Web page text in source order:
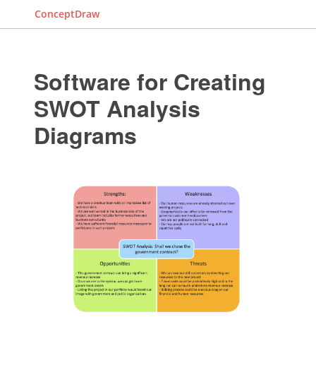
ConceptDraw
Software for Creating
SWOT Analysis
Diagrams